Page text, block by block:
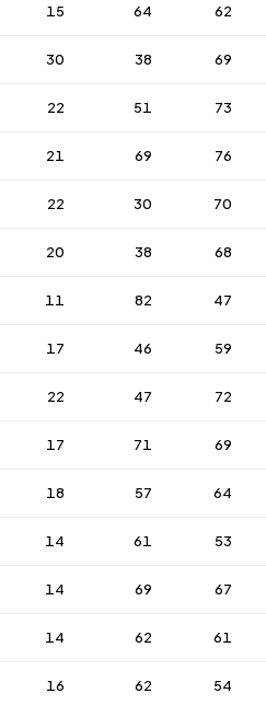
15 64 62
30 38 69
22 51 73
21 69 76
22 30 70
20 38 68
11 82 47
17 46 59
22 47 72
17 71 69
18 57 64
14 61 53
14 69 67
14 62 61
16 62 54